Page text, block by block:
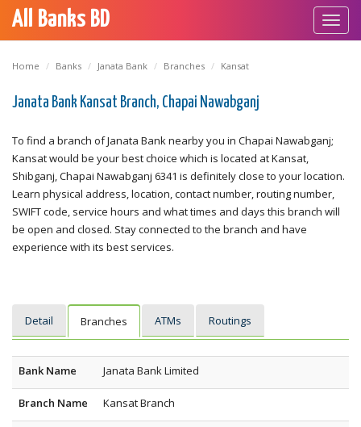
All Banks BD
Home Banks Janata Bank Branches Kansat
Janata Bank Kansat Branch, Chapai Nawabganj
To find a branch of Janata Bank nearby you in Chapai Nawabganj;
Kansat would be your best choice which is located at Kansat,
Shibganj, Chapai Nawabganj 6341 is definitely close to your location.
Learn physical address, location, contact number, routing number,
SWIFT code, service hours and what times and days this branch will
be open and closed. Stay connected to the branch and have
experience with its best services.
Detail Branches ATMs Routings
Bank Name Janata Bank Limited
Branch Name Kansat Branch